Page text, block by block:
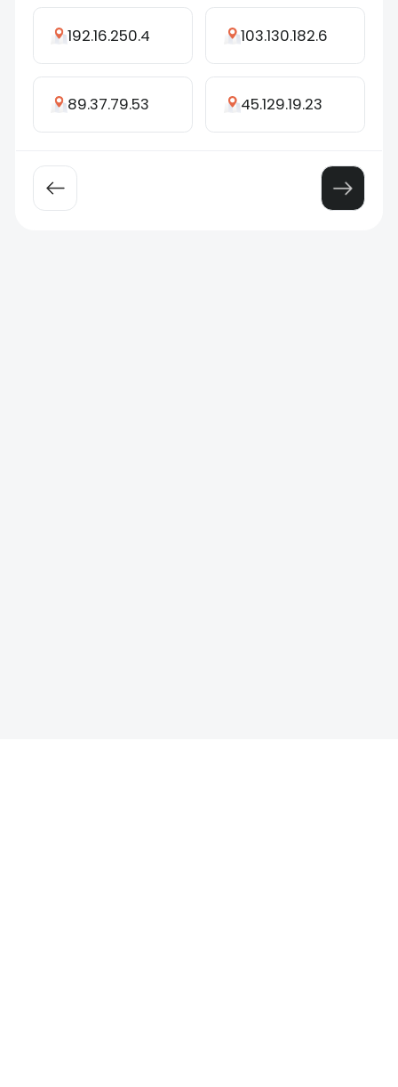
192.16.250.4 103.130.182.6
89.37.79.53 45.129.19.23